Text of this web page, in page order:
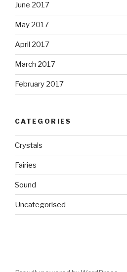
June 2017
May 2017
April 2017
March 2017
February 2017
CATEGORIES
Crystals
Fairies
Sound
Uncategorised